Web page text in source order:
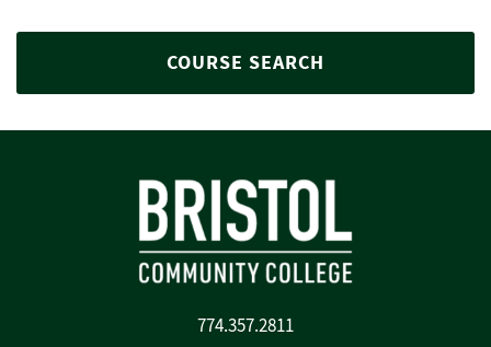
COURSE SEARCH
774.357.2811